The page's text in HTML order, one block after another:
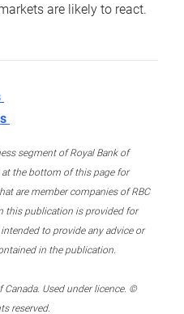
are likely to react.
segment of Royal Bank of
at the bottom of this page for
are member companies of RBC
this publication is provided for
to provide any advice or
in the publication.
Used under licence. ©
reserved.